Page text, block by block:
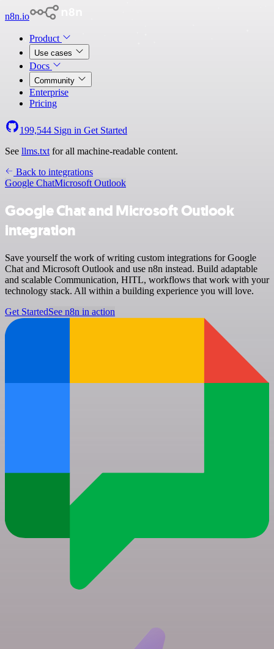
n8n.io
Product
Use cases
Docs
Community
Enterprise
Pricing
199,544 Sign in Get Started
See llms.txt for all machine-readable content.
Back to integrations
Google ChatMicrosoft Outlook
Google Chat and Microsoft Outlook
integration
Save yourself the work of writing custom integrations for Google
Chat and Microsoft Outlook and use n8n instead. Build adaptable
and scalable Communication, HITL, workflows that work with your
technology stack. All within a building experience you will love.
Get StartedSee n8n in action